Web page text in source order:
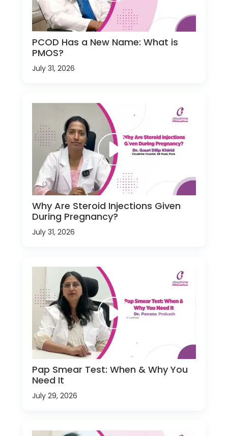
PCOD Has a New Name: What is
PMOS?
July 31, 2026
Why Are Steroid Injections Given
During Pregnancy?
July 31, 2026
Pap Smear Test: When & Why You
Need It
July 29, 2026